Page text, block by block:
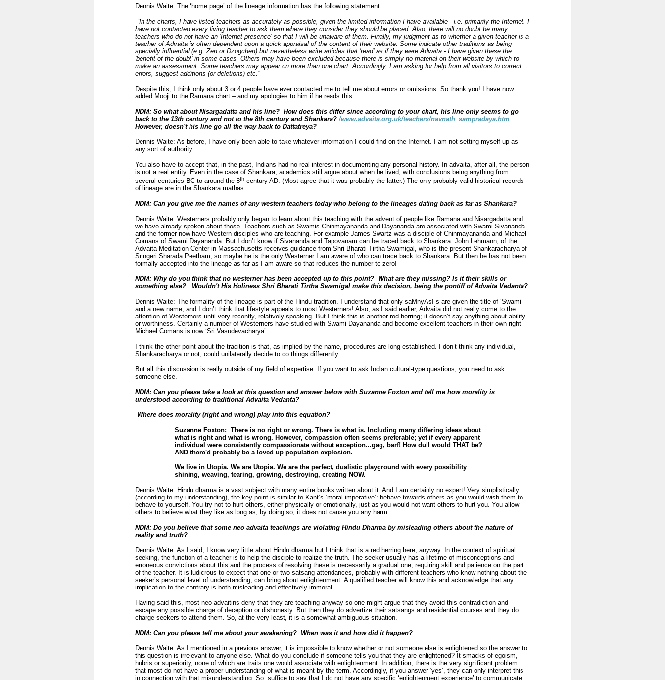
Dennis Waite: The ‘home page’ of the lineage information has the following statement:
“In the charts, I have listed teachers as accurately as possible, given the limited information I have available - i.e. primarily the Internet. I
have not contacted every living teacher to ask them where they consider they should be placed. Also, there will no doubt be many
teachers who do not have an 'Internet presence' so that I will be unaware of them. Finally, my judgment as to whether a given teacher is a
teacher of Advaita is often dependent upon a quick appraisal of the content of their website. Some indicate other traditions as being
specially influential (e.g. Zen or Dzogchen) but nevertheless write articles that 'read' as if they were Advaita - I have given these the
'benefit of the doubt' in some cases. Others may have been excluded because there is simply no material on their website by which to
make an assessment. Some teachers may appear on more than one chart. Accordingly, I am asking for help from all visitors to correct
errors, suggest additions (or deletions) etc.”
Despite this, I think only about 3 or 4 people have ever contacted me to tell me about errors or omissions. So thank you! I have now
added Mooji to the Ramana chart – and my apologies to him if he reads this.
NDM: So what about Nisargadatta and his line? How does this differ since according to your chart, his line only seems to go
back to the 13th century and not to the 8th century and Shankara?/www.advaita.org.uk/teachers/navnath_sampradaya.htm
However, doesn't his line go all the way back to Dattatreya?
Dennis Waite: As before, I have only been able to take whatever information I could find on the Internet. I am not setting myself up as
any sort of authority.
You also have to accept that, in the past, Indians had no real interest in documenting any personal history. In advaita, after all, the person
is not a real entity. Even in the case of Shankara, academics still argue about when he lived, with conclusions being anything from
several centuries BC to around the 8th century AD. (Most agree that it was probably the latter.) The only probably valid historical records
of lineage are in the Shankara mathas.
NDM: Can you give me the names of any western teachers today who belong to the lineages dating back as far as Shankara?
Dennis Waite: Westerners probably only began to learn about this teaching with the advent of people like Ramana and Nisargadatta and
we have already spoken about these. Teachers such as Swamis Chinmayananda and Dayananda are associated with Swami Sivananda
and the former now have Western disciples who are teaching. For example James Swartz was a disciple of Chinmayananda and Michael
Comans of Swami Dayananda. But I don’t know if Sivananda and Tapovanam can be traced back to Shankara. John Lehmann, of the
Advaita Meditation Center in Massachusetts receives guidance from Shri Bharati Tirtha Swamigal, who is the present Shankaracharya of
Sringeri Sharada Peetham; so maybe he is the only Westerner I am aware of who can trace back to Shankara. But then he has not been
formally accepted into the lineage as far as I am aware so that reduces the number to zero!
NDM: Why do you think that no westerner has been accepted up to this point? What are they missing? Is it their skills or
something else? Wouldn't His Holiness Shri Bharati Tirtha Swamigal make this decision, being the pontiff of Advaita Vedanta?
Dennis Waite: The formality of the lineage is part of the Hindu tradition. I understand that only saMnyAsI-s are given the title of ‘Swami’
and a new name, and I don’t think that lifestyle appeals to most Westerners! Also, as I said earlier, Advaita did not really come to the
attention of Westerners until very recently, relatively speaking. But I think this is another red herring; it doesn’t say anything about ability
or worthiness. Certainly a number of Westerners have studied with Swami Dayananda and become excellent teachers in their own right.
Michael Comans is now ‘Sri Vasudevacharya’.
I think the other point about the tradition is that, as implied by the name, procedures are long-established. I don’t think any individual,
Shankaracharya or not, could unilaterally decide to do things differently.
But all this discussion is really outside of my field of expertise. If you want to ask Indian cultural-type questions, you need to ask
someone else.
NDM: Can you please take a look at this question and answer below with Suzanne Foxton and tell me how morality is
understood according to traditional Advaita Vedanta?
Where does morality (right and wrong) play into this equation?
Suzanne Foxton: There is no right or wrong. There is what is. Including many differing ideas about
what is right and what is wrong. However, compassion often seems preferable; yet if every apparent
individual were consistently compassionate without exception...gag, barf! How dull would THAT be?
AND there'd probably be a loved-up population explosion.
We live in Utopia. We are Utopia. We are the perfect, dualistic playground with every possibility
shining, weaving, tearing, growing, destroying, creating NOW.
Dennis Waite: Hindu dharma is a vast subject with many entire books written about it. And I am certainly no expert! Very simplistically
(according to my understanding), the key point is similar to Kant’s ‘moral imperative’: behave towards others as you would wish them to
behave to yourself. You try not to hurt others, either physically or emotionally, just as you would not want others to hurt you. You allow
others to believe what they like as long as, by doing so, it does not cause you any harm.
NDM: Do you believe that some neo advaita teachings are violating Hindu Dharma by misleading others about the nature of
reality and truth?
Dennis Waite: As I said, I know very little about Hindu dharma but I think that is a red herring here, anyway. In the context of spiritual
seeking, the function of a teacher is to help the disciple to realize the truth. The seeker usually has a lifetime of misconceptions and
erroneous convictions about this and the process of resolving these is necessarily a gradual one, requiring skill and patience on the part
of the teacher. It is ludicrous to expect that one or two satsang attendances, probably with different teachers who know nothing about the
seeker’s personal level of understanding, can bring about enlightenment. A qualified teacher will know this and acknowledge that any
implication to the contrary is both misleading and effectively immoral.
Having said this, most neo-advaitins deny that they are teaching anyway so one might argue that they avoid this contradiction and
escape any possible charge of deception or dishonesty. But then they do advertize their satsangs and residential courses and they do
charge seekers to attend them. So, at the very least, it is a somewhat ambiguous situation.
NDM: Can you please tell me about your awakening? When was it and how did it happen?
Dennis Waite: As I mentioned in a previous answer, it is impossible to know whether or not someone else is enlightened so the answer to
this question is irrelevant to anyone else. What do you conclude if someone tells you that they are enlightened? It smacks of egoism,
hubris or superiority, none of which are traits one would associate with enlightenment. In addition, there is the very significant problem
that most do not have a proper understanding of what is meant by the term. Accordingly, if you answer ‘yes’, they can only interpret this
in connection with that misunderstanding. So, suffice to say that I do not have any specific ‘enlightenment experience’ to communicate.